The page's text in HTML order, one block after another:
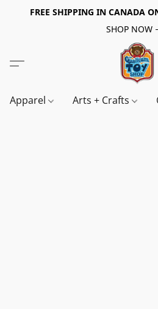
FREE SHIPPING IN CANADA
SHOP NOW
Apparel Arts + Crafts